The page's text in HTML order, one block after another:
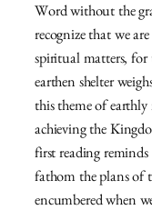
Word without the
recognize that we
spiritual matters, for
earthen shelter
this theme of
achieving the
first reading
fathom the plans of
encumbered when